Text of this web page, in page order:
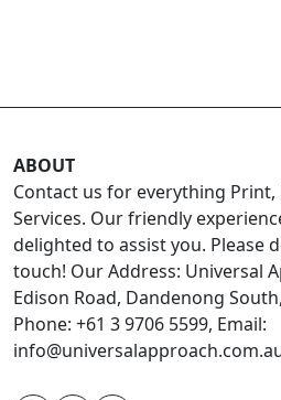
ABOUT
Contact us for everything
Services. Our friendly
delighted to assist you. Please
touch! Our Address: Universal
Edison Road, Dandenong
Phone: +61 3 9706 5599, Email: